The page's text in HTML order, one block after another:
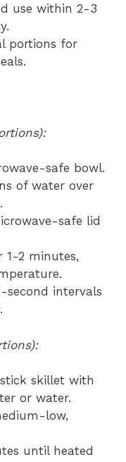
use within 2-3
portions for
safe bowl.
of water over
safe lid
1-2 minutes,
second intervals
skillet with
or water.
low,
until heated